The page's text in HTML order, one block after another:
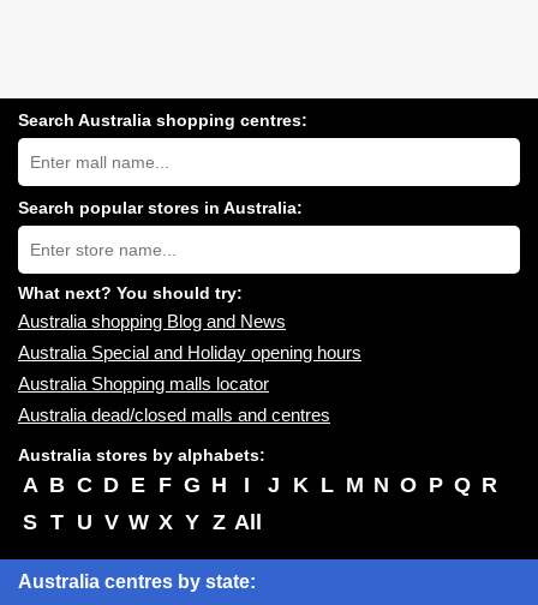
Search Australia shopping centres:
Search
Australia
shopping
centres
near
you:
Search popular stores in Australia:
Type
store
name:
What next? You should try:
Australia shopping Blog and News
Australia Special and Holiday opening hours
Australia Shopping malls locator
Australia dead/closed malls and centres
Australia stores by alphabets:
A B C D E F G H I J K L M N O P Q R
S T U V W X Y Z All
Australia centres by state: